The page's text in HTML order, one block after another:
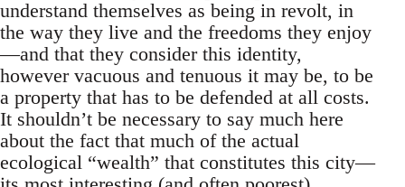
understand themselves as being in revolt, in
the way they live and the freedoms they enjoy
—and that they consider this identity,
however vacuous and tenuous it may be, to be
a property that has to be defended at all costs.
It shouldn’t be necessary to say much here
about the fact that much of the actual
ecological “wealth” that constitutes this city—